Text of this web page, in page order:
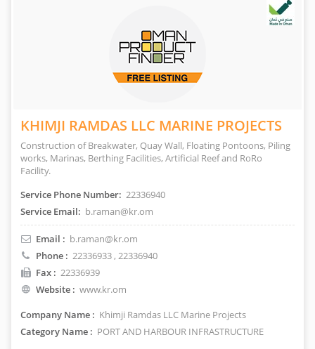
KHIMJI RAMDAS LLC MARINE PROJECTS
Construction of Breakwater, Quay Wall, Floating Pontoons, Piling
works, Marinas, Berthing Facilities, Artificial Reef and RoRo
Facility.
Service Phone Number: 22336940
Service Email: b.raman@kr.om
Email : b.raman@kr.om
Phone : 22336933, 22336940
Fax : 22336939
Website : www.kr.om
Company Name : Khimji Ramdas LLC Marine Projects
Category Name : PORT AND HARBOUR INFRASTRUCTURE